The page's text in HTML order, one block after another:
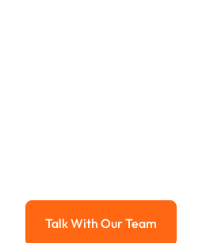
Talk With Our Team
Talk With Our Team